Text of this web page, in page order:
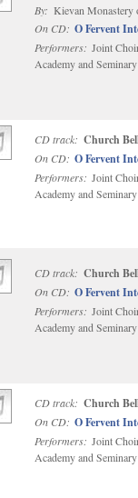
By: Kievan Monastery
On CD: O Fervent
Performers: Joint
Academy and Seminary
CD track: Church
On CD: O Fervent
Performers: Joint
Academy and Seminary
CD track: Church
On CD: O Fervent
Performers: Joint
Academy and Seminary
CD track: Church
On CD: O Fervent
Performers: Joint
Academy and Seminary